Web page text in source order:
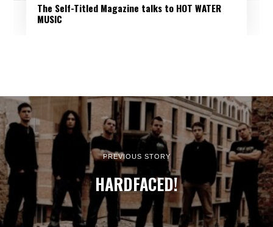
The Self-Titled Magazine talks to HOT WATER
MUSIC
PREVIOUS STORY
HARDFACED!